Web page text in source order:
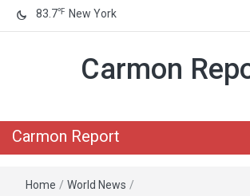
83.7℉ New York
Carmon
Carmon Report
Home / World News /